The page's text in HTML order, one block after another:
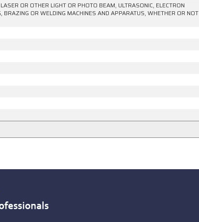
OR OTHER LIGHT OR PHOTO BEAM, ULTRASONIC, ELECTRON
OR WELDING MACHINES AND APPARATUS, WHETHER OR NOT